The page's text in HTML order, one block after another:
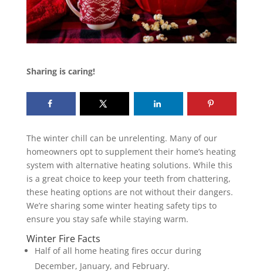
Sharing is caring!
The winter chill can be unrelenting. Many of our
homeowners opt to supplement their home’s heating
system with alternative heating solutions. While this
is a great choice to keep your teeth from chattering,
these heating options are not without their dangers.
We’re sharing some winter heating safety tips to
ensure you stay safe while staying warm.
Winter Fire Facts
Half of all home heating fires occur during
December, January, and February.